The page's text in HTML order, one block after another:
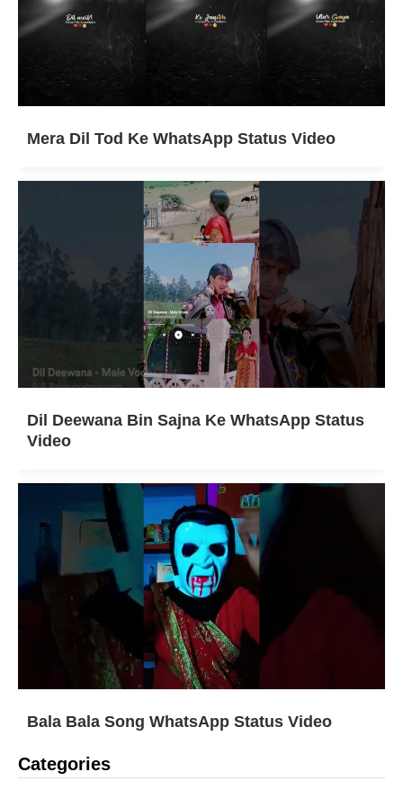
Mera Dil Tod Ke WhatsApp Status Video
Dil Deewana Bin Sajna Ke WhatsApp Status
Video
Bala Bala Song WhatsApp Status Video
Categories